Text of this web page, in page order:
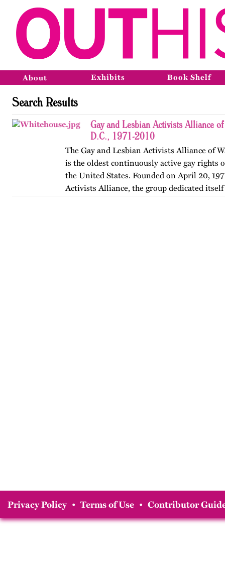
About Exhibits Book Shelf
Search Results
Gay and Lesbian Activists Alliance
D.C., 1971-2010
The Gay and Lesbian Activists Alliance of
is the oldest continuously active gay rights
the United States. Founded on April 20,
Activists Alliance, the group dedicated
Privacy Policy • Terms of Use • Contributor